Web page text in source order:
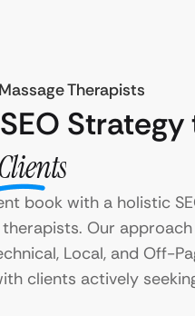
Therapists
Strategy
book with a holistic
Our approach
Local, and Off-
clients actively